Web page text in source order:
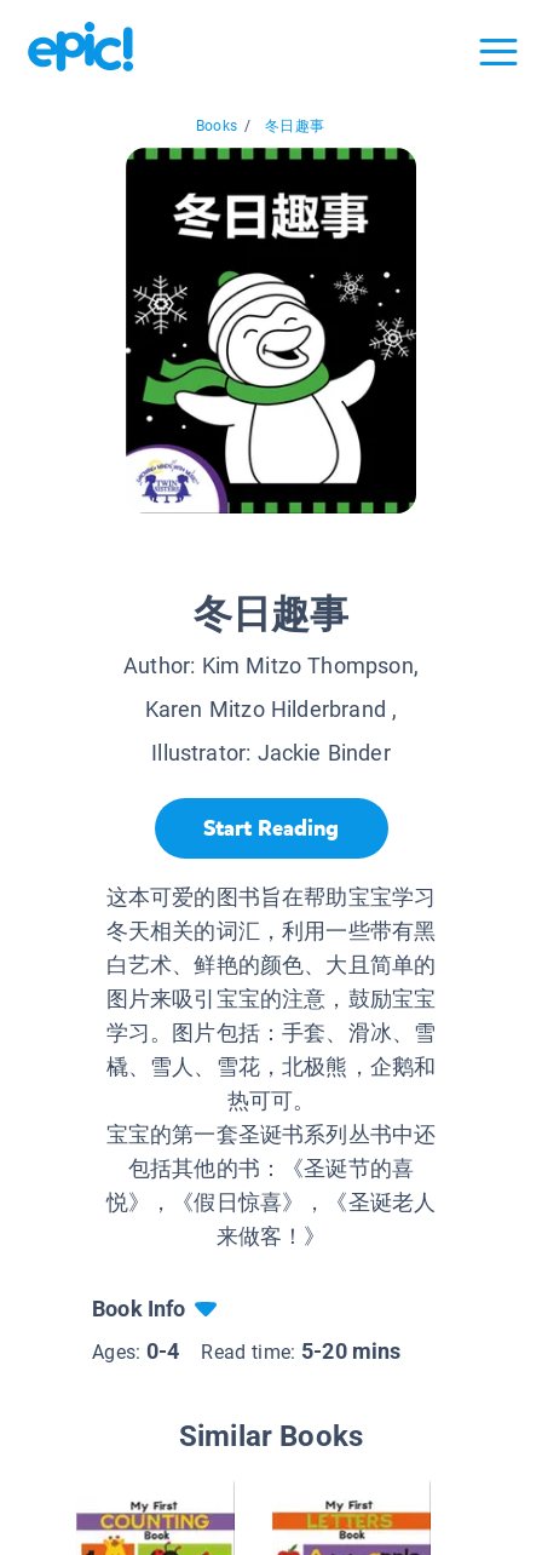
Books / 冬日趣事
冬日趣事
Author: Kim Mitzo Thompson,
Karen Mitzo Hilderbrand ,
Illustrator: Jackie Binder
Start Reading
这本可爱的图书旨在帮助宝宝学习
冬天相关的词汇，利用一些带有黑
白艺术、鲜艳的颜色、大且简单的
图片来吸引宝宝的注意，鼓励宝宝
学习。图片包括：手套、滑冰、雪
橇、雪人、雪花，北极熊，企鹅和
热可可。
宝宝的第一套圣诞书系列丛书中还
包括其他的书：《圣诞节的喜
悦》，《假日惊喜》，《圣诞老人
来做客！》
Book Info
Ages: 0-4 Read time: 5-20 mins
Similar Books